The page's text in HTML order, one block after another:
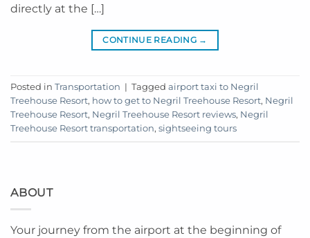
directly at the […]
CONTINUE READING →
Posted in Transportation | Tagged airport taxi to Negril
Treehouse Resort, how to get to Negril Treehouse Resort, Negril
Treehouse Resort, Negril Treehouse Resort reviews, Negril
Treehouse Resort transportation, sightseeing tours
ABOUT
Your journey from the airport at the beginning of